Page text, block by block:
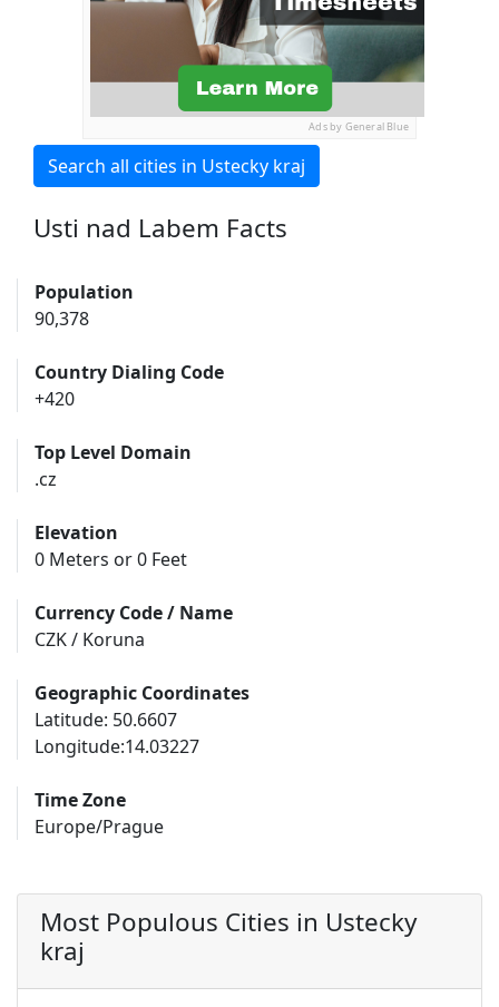
Ads by General Blue
Search all cities in Ustecky kraj
Usti nad Labem Facts
Population
90,378
Country Dialing Code
+420
Top Level Domain
.cz
Elevation
0 Meters or 0 Feet
Currency Code / Name
CZK / Koruna
Geographic Coordinates
Latitude: 50.6607
Longitude:14.03227
Time Zone
Europe/Prague
Most Populous Cities in Ustecky
kraj